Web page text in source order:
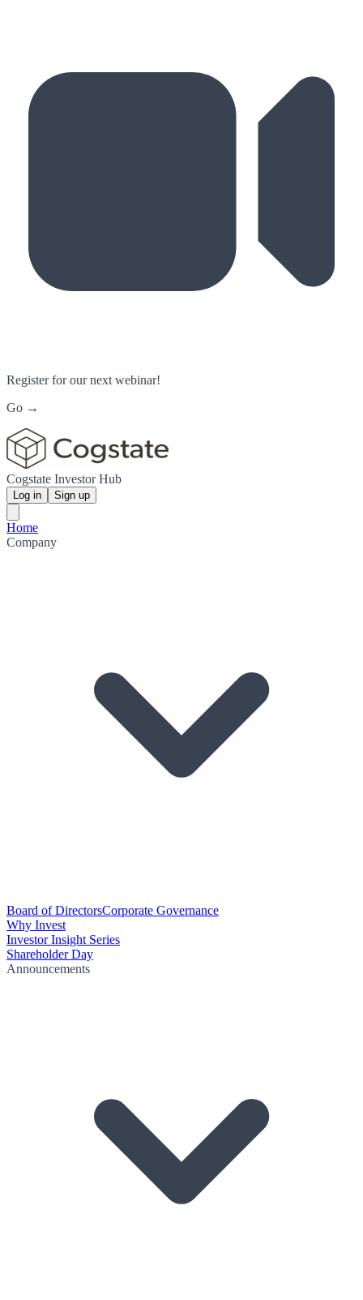
Register for our next webinar!
Go →
Cogstate Investor Hub
Log in Sign up
Home
Company
Board of DirectorsCorporate Governance
Why Invest
Investor Insight Series
Shareholder Day
Announcements